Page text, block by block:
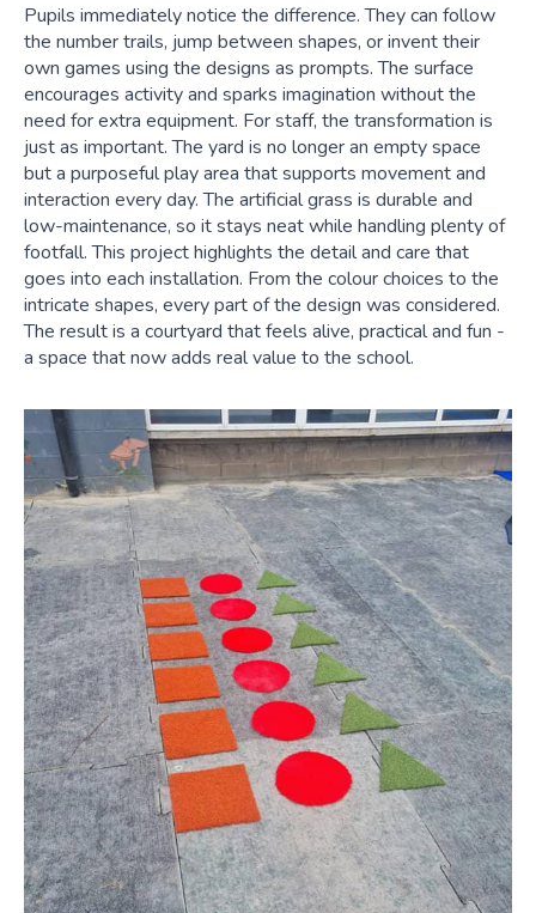
Pupils immediately notice the difference. They can follow
the number trails, jump between shapes, or invent their
own games using the designs as prompts. The surface
encourages activity and sparks imagination without the
need for extra equipment. For staff, the transformation is
just as important. The yard is no longer an empty space
but a purposeful play area that supports movement and
interaction every day. The artificial grass is durable and
low-maintenance, so it stays neat while handling plenty of
footfall. This project highlights the detail and care that
goes into each installation. From the colour choices to the
intricate shapes, every part of the design was considered.
The result is a courtyard that feels alive, practical and fun -
a space that now adds real value to the school.